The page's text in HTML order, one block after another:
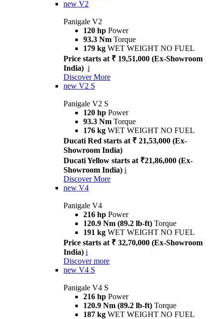
new V2
Panigale V2
120 hp Power
93.3 Nm Torque
179 kg WET WEIGHT NO FUEL
Price starts at ₹ 19,51,000 (Ex-Showroom
India) i
Discover More
new V2 S
Panigale V2 S
120 hp Power
93.3 Nm Torque
176 kg WET WEIGHT NO FUEL
Ducati Red starts at ₹ 21,53,000 (Ex-
Showroom India)
Ducati Yellow starts at ₹21,86,000 (Ex-
Showroom India) i
Discover More
new V4
Panigale V4
216 hp Power
120.9 Nm (89.2 lb-ft) Torque
191 kg WET WEIGHT NO FUEL
Price starts at ₹ 32,70,000 (Ex-Showroom
India) i
Discover more
new V4 S
Panigale V4 S
216 hp Power
120.9 Nm (89.2 lb-ft) Torque
187 kg WET WEIGHT NO FUEL